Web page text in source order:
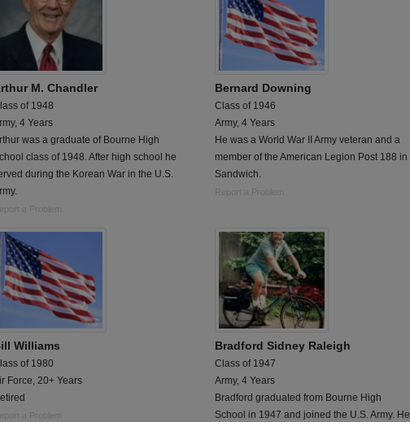
M. Chandler
of 1948
4 Years
was a graduate of Bourne High
class of 1948. After high school he
during the Korean War in the U.S.
a Problem
Bernard Downing
Class of 1946
Army, 4 Years
He was a World War II Army veteran and a
member of the American Legion Post 188 in
Sandwich.
Report a Problem
Williams
of 1980
Force, 20+ Years
a Problem
Bradford Sidney Raleigh
Class of 1947
Army, 4 Years
Bradford graduated from Bourne High
School in 1947 and joined the U.S. Army. He